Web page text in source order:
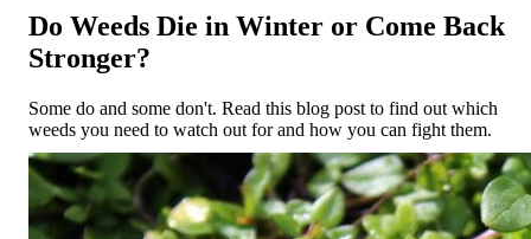
Do Weeds Die in Winter or Come Back
Stronger?
Some do and some don't. Read this blog post to find out which
weeds you need to watch out for and how you can fight them.